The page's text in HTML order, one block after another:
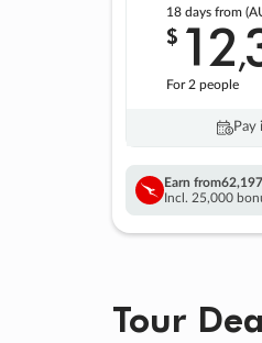
18 daysfrom
$ 12,
For 2 people
Pay
Earn from
Incl. 25,000
Tour